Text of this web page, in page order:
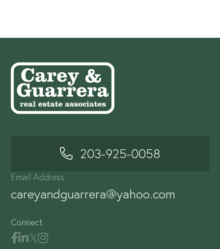
203-925-0058
Email Address
careyandguarrera@yahoo.com
Connect